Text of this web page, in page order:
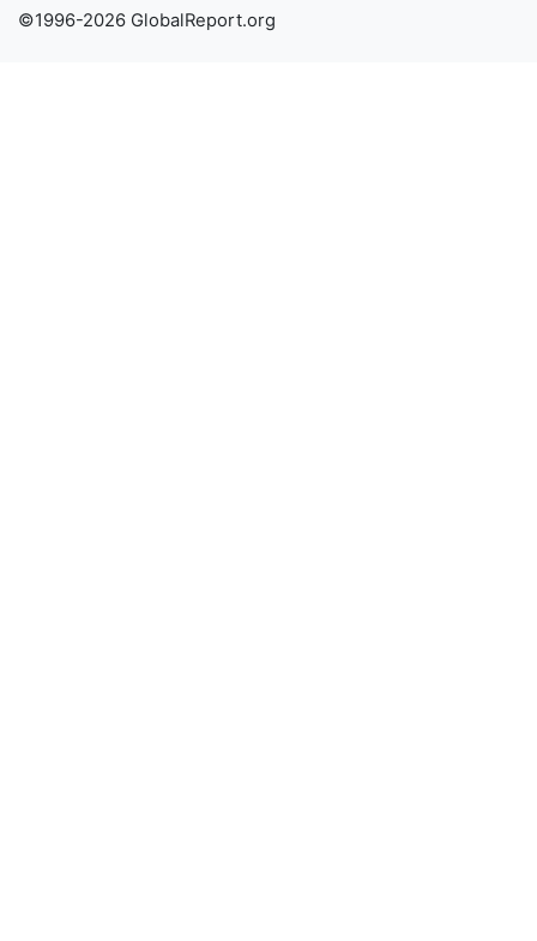
©1996-2026 GlobalReport.org